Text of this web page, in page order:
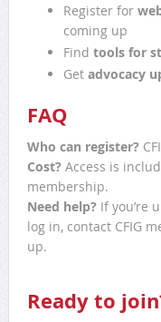
Register for
coming up
Find tools for
Get advocacy
FAQ
Who can register?
Cost?Access is
membership.
Need help?If you’re
log in, contact CFIG
up.
Ready to